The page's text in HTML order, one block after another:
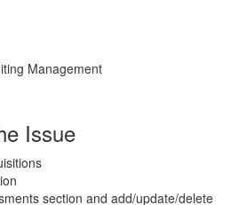
Management
Issue
section and add/update/delete